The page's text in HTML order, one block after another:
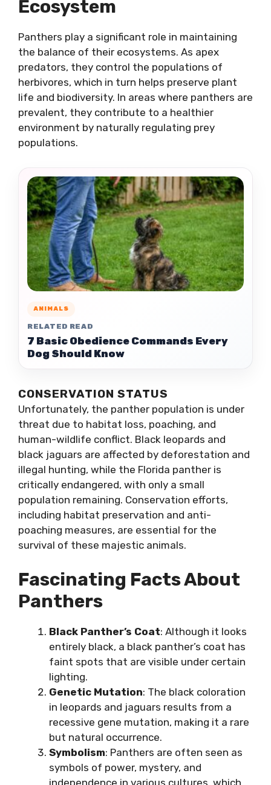
Ecosystem
Panthers play a significant role in maintaining
the balance of their ecosystems. As apex
predators, they control the populations of
herbivores, which in turn helps preserve plant
life and biodiversity. In areas where panthers are
prevalent, they contribute to a healthier
environment by naturally regulating prey
populations.
ANIMALS
RELATED READ
7 Basic Obedience Commands Every
Dog Should Know
CONSERVATION STATUS
Unfortunately, the panther population is under
threat due to habitat loss, poaching, and
human-wildlife conflict. Black leopards and
black jaguars are affected by deforestation and
illegal hunting, while the Florida panther is
critically endangered, with only a small
population remaining. Conservation efforts,
including habitat preservation and anti-
poaching measures, are essential for the
survival of these majestic animals.
Fascinating Facts About
Panthers
Black Panther’s Coat: Although it looks
entirely black, a black panther’s coat has
faint spots that are visible under certain
lighting.
Genetic Mutation: The black coloration
in leopards and jaguars results from a
recessive gene mutation, making it a rare
but natural occurrence.
Symbolism: Panthers are often seen as
symbols of power, mystery, and
independence in various cultures, which